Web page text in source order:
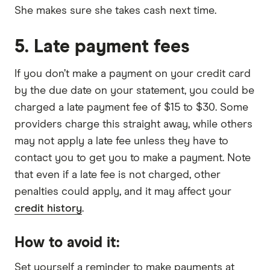
She makes sure she takes cash next time.
5. Late payment fees
If you don’t make a payment on your credit card
by the due date on your statement, you could be
charged a late payment fee of $15 to $30. Some
providers charge this straight away, while others
may not apply a late fee unless they have to
contact you to get you to make a payment. Note
that even if a late fee is not charged, other
penalties could apply, and it may affect your
credit history.
How to avoid it:
Set yourself a reminder to make payments at